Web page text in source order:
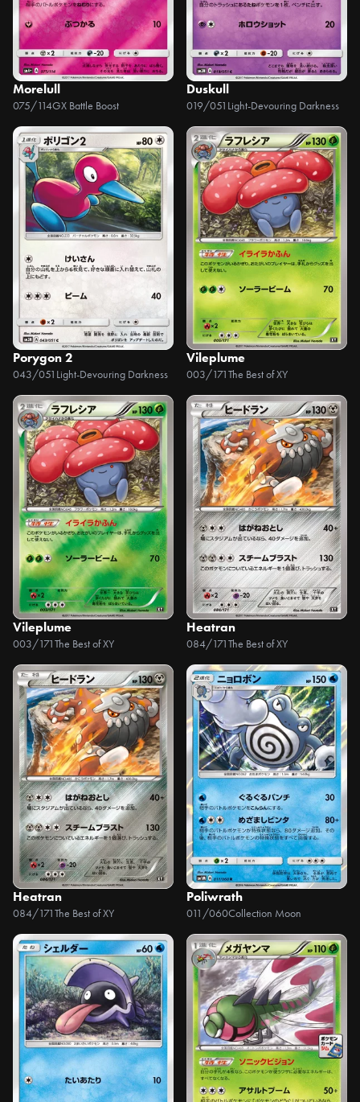
Morelull
075/114GX Battle Boost
Duskull
019/051 Light-Devouring Darkness
Porygon 2
043/051 Light-Devouring Darkness
Vileplume
003/171The Best of XY
Vileplume
003/171The Best of XY
Heatran
084/171The Best of XY
Heatran
084/171The Best of XY
Poliwrath
011/060Collection Moon